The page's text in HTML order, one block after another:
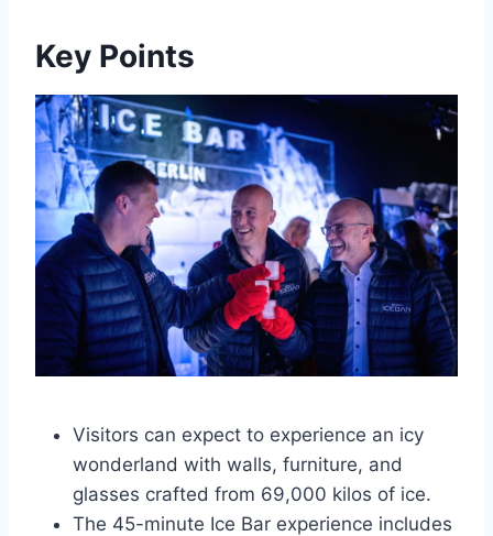
Key Points
Visitors can expect to experience an icy
wonderland with walls, furniture, and
glasses crafted from 69,000 kilos of ice.
The 45-minute Ice Bar experience includes